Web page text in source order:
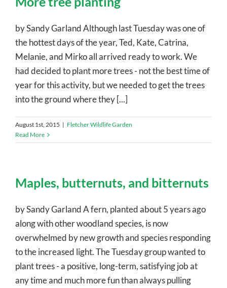
by Sandy Garland Although last Tuesday was one of
the hottest days of the year, Ted, Kate, Catrina,
Melanie, and Mirko all arrived ready to work. We
had decided to plant more trees - not the best time of
year for this activity, but we needed to get the trees
into the ground where they [...]
August 1st, 2015 | Fletcher Wildlife Garden
Read More
Maples, butternuts, and bitternuts
by Sandy Garland A fern, planted about 5 years ago
along with other woodland species, is now
overwhelmed by new growth and species responding
to the increased light. The Tuesday group wanted to
plant trees - a positive, long-term, satisfying job at
any time and much more fun than always pulling